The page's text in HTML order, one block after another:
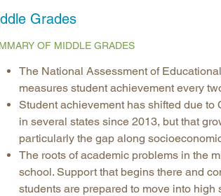
Longitudinal Literacy
Science Education
Workforce & Education
Grades
OF MIDDLE GRADES
The National Assessment of
measures student achievement every
Student achievement has shifted due
in several states since 2013, but that
particularly the gap along
The roots of academic problems in the
school. Support that begins there and
students are prepared to move into high